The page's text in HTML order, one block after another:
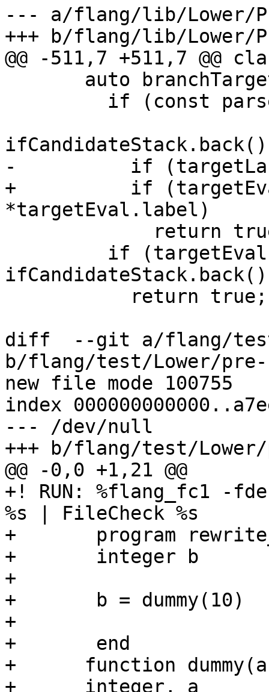
--- a/flang/lib/Lower/
+++ b/flang/lib/Lower/
@@ -511,7 +511,7 @@
-          if
+          if
*targetEval.label)
diff  --git a/flang/
b/flang/test/Lower/
new file mode 100755
index
--- /dev/null
+++ b/flang/test/
@@ -0,0 +1,21 @@
+! RUN: %flang_fc1 -
%s | FileCheck %s
+	program rewrite_goto
+	integer b
+
+	b = dummy(10)
+
+	end
+      function
+      integer, a